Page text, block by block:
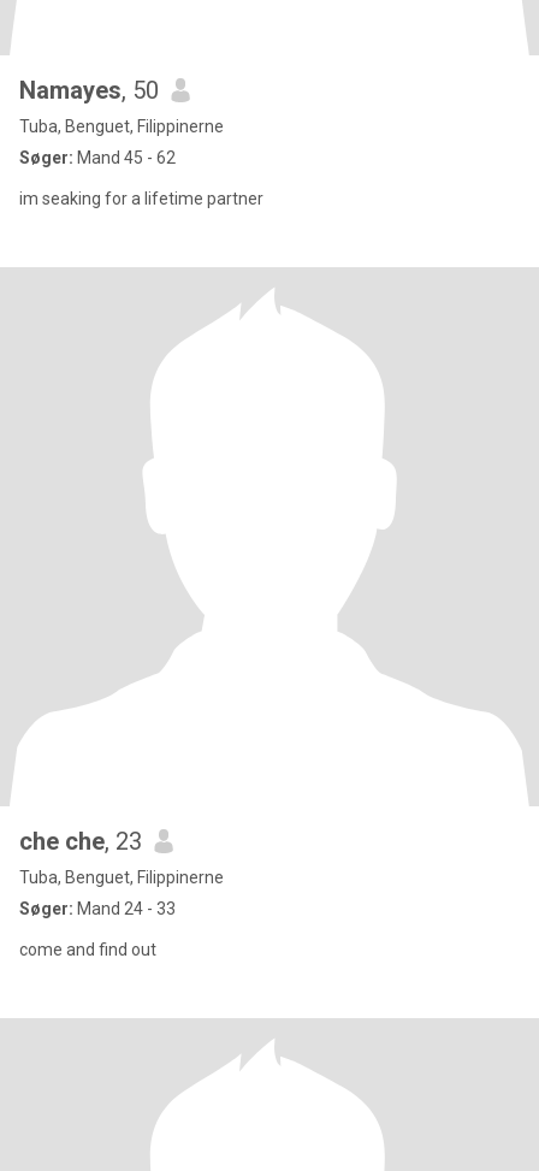
Namayes, 50
Tuba, Benguet, Filippinerne
Søger: Mand 45 - 62
im seaking for a lifetime partner
che che, 23
Tuba, Benguet, Filippinerne
Søger: Mand 24 - 33
come and find out